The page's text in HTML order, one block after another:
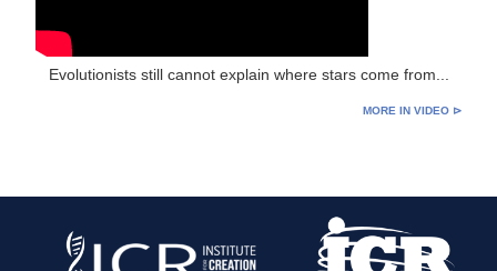
Evolutionists still cannot explain where stars come from...
MORE IN VIDEO ⊳